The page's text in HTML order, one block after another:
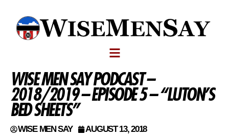
WISE MEN SAY PODCAST –
2018/2019 – EPISODE 5 – “LUTON’S
BED SHEETS”
WISE MEN SAY AUGUST 13, 2018